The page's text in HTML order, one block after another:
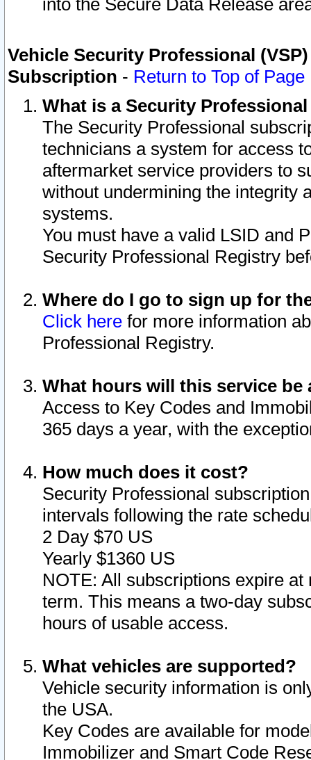
into the Secure Data Release
Vehicle Security Professional
Subscription - Return to Top of Page
What is a Security
The Security Professional
technicians a system for access
aftermarket service providers to
without undermining the integrity
systems.
You must have a valid LSID and
Security Professional Registry
Where do I go to sign up for
Click here for more information
Professional Registry.
What hours will this service be
Access to Key Codes and
365 days a year, with the
How much does it cost?
Security Professional
intervals following the rate
2 Day $70 US
Yearly $1360 US
NOTE: All subscriptions expire
term. This means a two-day
hours of usable access.
What vehicles are supported?
Vehicle security information is
the USA.
Key Codes are available for
Immobilizer and Smart Code